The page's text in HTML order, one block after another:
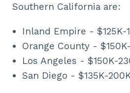
Southern California are:
Inland Empire - $125K-
Orange County -
Los Angeles - $150K-
San Diego - $135K-